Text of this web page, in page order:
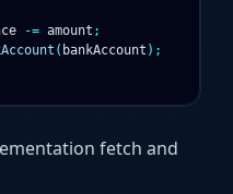
-= amount ;
( bankAccount );
fetch and